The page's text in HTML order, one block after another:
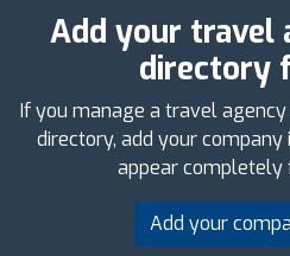
Add your travel
directory
If you manage a travel
directory, add your
appear completely
Add your